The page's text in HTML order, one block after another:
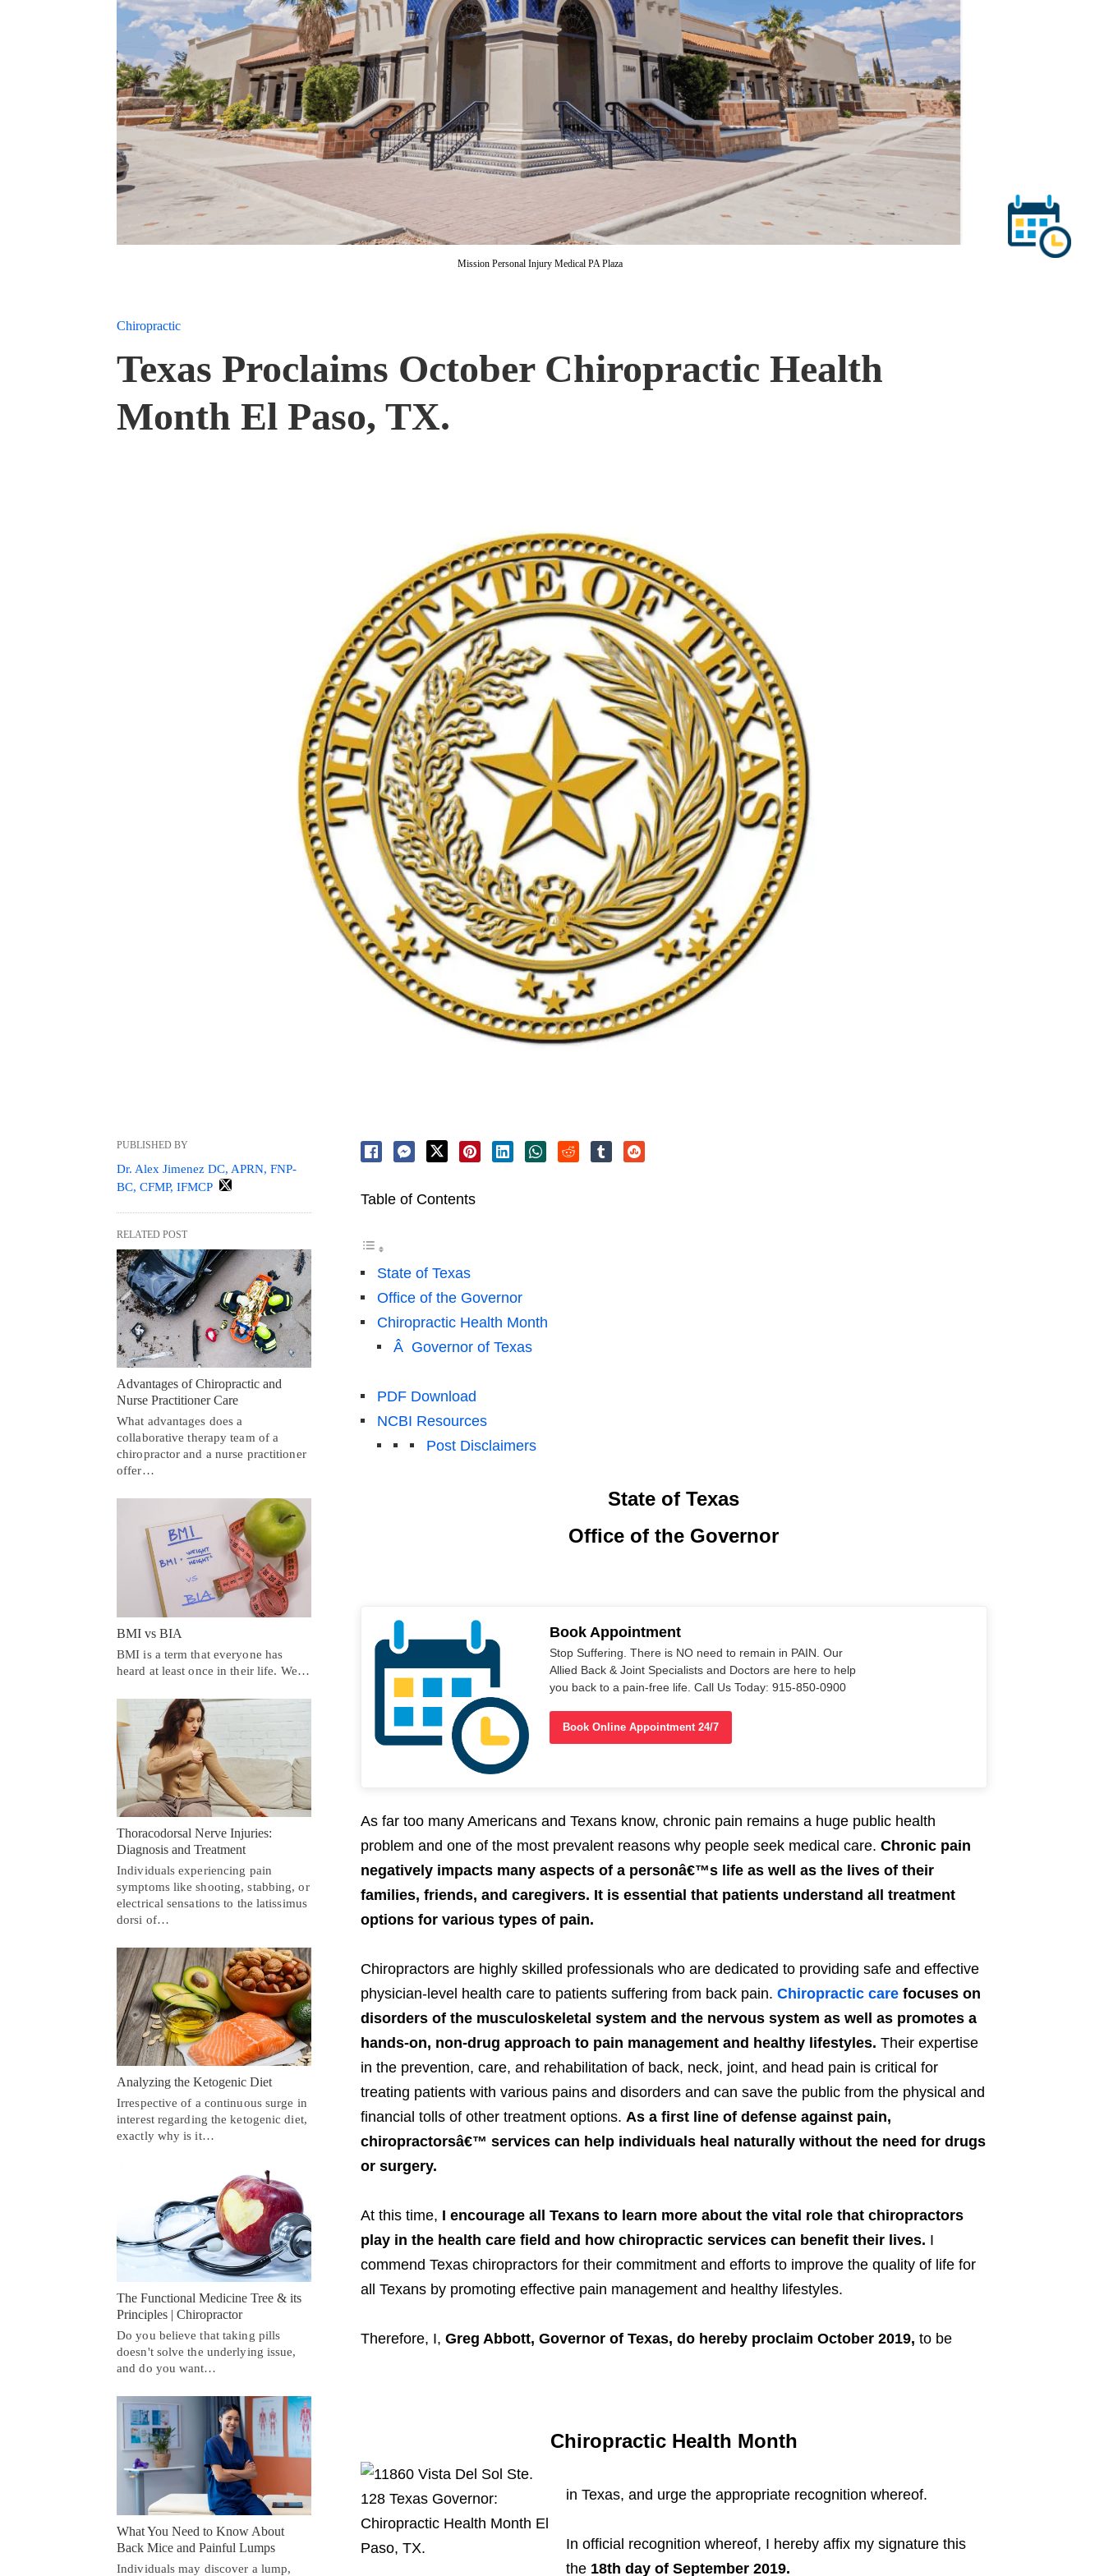
Mission Personal Injury Medical PA Plaza
Chiropractic
Texas Proclaims October Chiropractic Health
Month El Paso, TX.
Table of Contents
State of Texas
Office of the Governor
Chiropractic Health Month
Â Governor of Texas
PDF Download
NCBI Resources
Post Disclaimers
State of Texas
Office of the Governor
Book Appointment
Stop Suffering. There is NO need to remain in PAIN. Our
Allied Back & Joint Specialists and Doctors are here to help
you back to a pain-free life. Call Us Today: 915-850-0900
Book Online Appointment 24/7
As far too many Americans and Texans know, chronic pain remains a huge public health
problem and one of the most prevalent reasons why people seek medical care. Chronic pain
negatively impacts many aspects of a personâ€™s life as well as the lives of their
families, friends, and caregivers. It is essential that patients understand all treatment
options for various types of pain.
Chiropractors are highly skilled professionals who are dedicated to providing safe and effective
physician-level health care to patients suffering from back pain. Chiropractic carefocuses on
disorders of the musculoskeletal system and the nervous system as well as promotes a
hands-on, non-drug approach to pain management and healthy lifestyles. Their expertise
in the prevention, care, and rehabilitation of back, neck, joint, and head pain is critical for
treating patients with various pains and disorders and can save the public from the physical and
financial tolls of other treatment options. As a first line of defense against pain,
chiropractorsâ€™ services can help individuals heal naturally without the need for drugs
or surgery.
At this time, I encourage all Texans to learn more about the vital role that chiropractors
play in the health care field and how chiropractic services can benefit their lives. I
commend Texas chiropractors for their commitment and efforts to improve the quality of life for
all Texans by promoting effective pain management and healthy lifestyles.
Therefore, I, Greg Abbott, Governor of Texas, do hereby proclaim October 2019, to be
Chiropractic Health Month
in Texas, and urge the appropriate recognition whereof.
In official recognition whereof, I hereby affix my signature this
the 18th day of September 2019.
PUBLISHED BY
Dr. Alex Jimenez DC, APRN, FNP-
BC, CFMP, IFMCP
RELATED POST
Advantages of Chiropractic and
Nurse Practitioner Care
What advantages does a
collaborative therapy team of a
chiropractor and a nurse practitioner
offer…
BMI vs BIA
BMI is a term that everyone has
heard at least once in their life. We…
Thoracodorsal Nerve Injuries:
Diagnosis and Treatment
Individuals experiencing pain
symptoms like shooting, stabbing, or
electrical sensations to the latissimus
dorsi of…
Analyzing the Ketogenic Diet
Irrespective of a continuous surge in
interest regarding the ketogenic diet,
exactly why is it…
The Functional Medicine Tree & its
Principles | Chiropractor
Do you believe that taking pills
doesn't solve the underlying issue,
and do you want…
What You Need to Know About
Back Mice and Painful Lumps
Individuals may discover a lump,